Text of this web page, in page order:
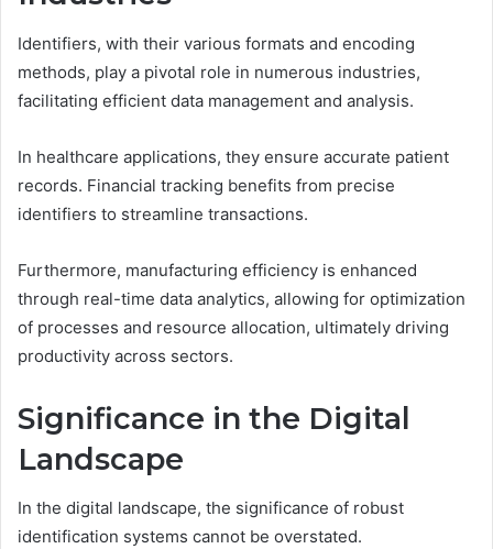
Identifiers, with their various formats and encoding
methods, play a pivotal role in numerous industries,
facilitating efficient data management and analysis.
In healthcare applications, they ensure accurate patient
records. Financial tracking benefits from precise
identifiers to streamline transactions.
Furthermore, manufacturing efficiency is enhanced
through real-time data analytics, allowing for optimization
of processes and resource allocation, ultimately driving
productivity across sectors.
Significance in the Digital
Landscape
In the digital landscape, the significance of robust
identification systems cannot be overstated.